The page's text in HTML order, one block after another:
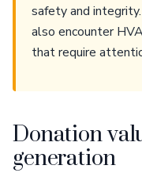
safety and
also encounter
that require
Donation
generation